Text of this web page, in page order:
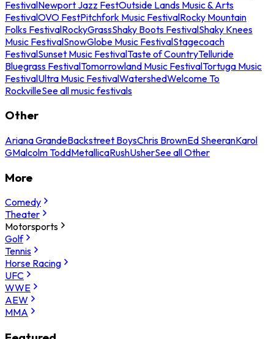
FestivalNewport Jazz FestOutside Lands Music & Arts
FestivalOVO FestPitchfork Music FestivalRocky Mountain
Folks FestivalRockyGrassShaky Boots FestivalShaky Knees
Music FestivalSnowGlobe Music FestivalStagecoach
FestivalSunset Music FestivalTaste of CountryTelluride
Bluegrass FestivalTomorrowland Music FestivalTortuga Music
FestivalUltra Music FestivalWatershedWelcome To
RockvilleSee all music festivals
Other
Ariana GrandeBackstreet BoysChris BrownEd SheeranKarol
GMalcolm ToddMetallicaRushUsherSee all Other
More
Comedy
Theater
Motorsports
Golf
Tennis
Horse Racing
UFC
WWE
AEW
MMA